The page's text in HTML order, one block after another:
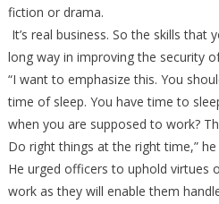
fiction or drama.
It’s real business. So the skills that
long way in improving the security
“I want to emphasize this. You
time of sleep. You have time to
when you are supposed to work?
Do right things at the right time,” he
He urged officers to uphold virtues
work as they will enable them